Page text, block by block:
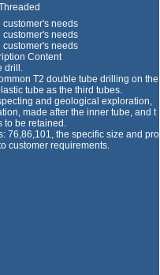
customer's needs
customer's needs
customer's needs
Content
drill.
T2 double tube drilling on the
tube as the third tubes.
and geological exploration,
made after the inner tube, and t
to be retained.
76,86,101, the specific size and pro
customer requirements.